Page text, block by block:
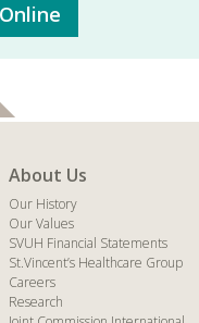
About Us
Our History
Our Values
SVUH Financial Statements
St.Vincent’s Healthcare Group
Careers
Research